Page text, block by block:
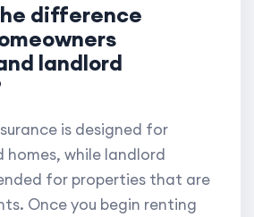
difference
landlord
is designed for
homes, while landlord
for properties that are
Once you begin renting